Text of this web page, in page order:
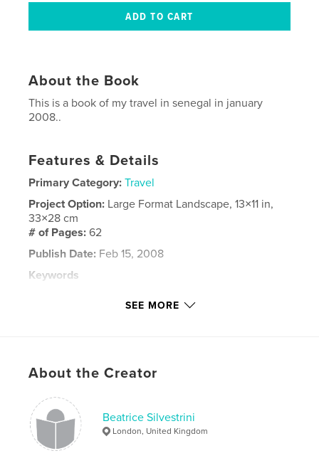
About the Book
This is a book of my travel in senegal in january
2008..
Features & Details
Primary Category: Travel
Project Option: Large Format Landscape, 13×11 in,
33×28 cm
# of Pages:62
Publish Date: Feb 15, 2008
Keywords
SEE MORE
About the Creator
Beatrice Silvestrini
London, United Kingdom